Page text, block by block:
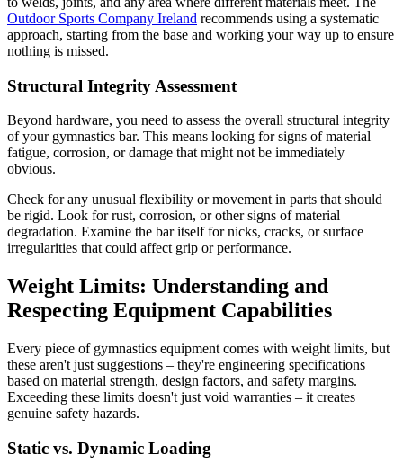
Outdoor Sports Company Ireland recommends using a systematic
approach, starting from the base and working your way up to ensure
nothing is missed.
Structural Integrity Assessment
Beyond hardware, you need to assess the overall structural integrity
of your gymnastics bar. This means looking for signs of material
fatigue, corrosion, or damage that might not be immediately
obvious.
Check for any unusual flexibility or movement in parts that should
be rigid. Look for rust, corrosion, or other signs of material
degradation. Examine the bar itself for nicks, cracks, or surface
irregularities that could affect grip or performance.
Weight Limits: Understanding and
Respecting Equipment Capabilities
Every piece of gymnastics equipment comes with weight limits, but
these aren't just suggestions – they're engineering specifications
based on material strength, design factors, and safety margins.
Exceeding these limits doesn't just void warranties – it creates
genuine safety hazards.
Static vs. Dynamic Loading